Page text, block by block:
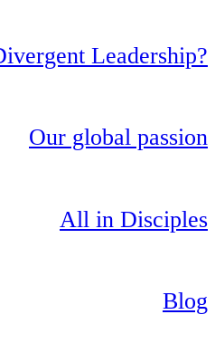
Leadership?
Our global passion
All in Disciples
Blog